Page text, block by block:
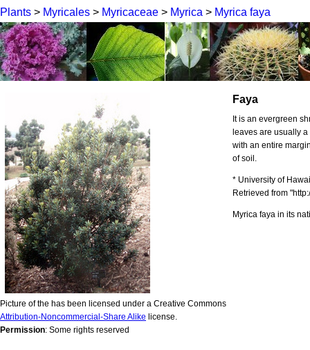
Plants > Myricales > Myricaceae > Myrica > Myrica faya
Picture of the has been licensed under a Creative Commons
Attribution-Noncommercial-Share Alike license.
Permission: Some rights reserved
Faya
It is an evergreen
leaves are usually
with an entire
of soil.
* University of
Retrieved from
Myrica faya in its